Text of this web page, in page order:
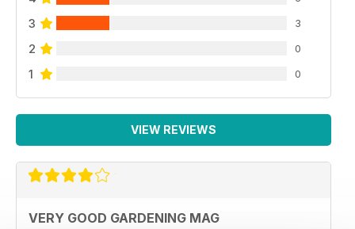
3 3
2 0
1 0
VIEW REVIEWS
VERY GOOD GARDENING MAG